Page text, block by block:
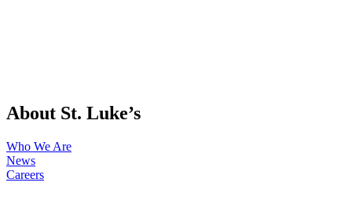
About St. Luke’s
Who We Are
News
Careers